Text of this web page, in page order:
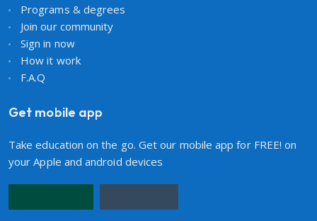
Programs & degrees
Join our community
Sign in now
How it work
F.A.Q
Get mobile app
Take education on the go. Get our mobile app for FREE! on
your Apple and android devices